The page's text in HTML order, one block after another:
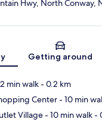
Map
Hwy, North Conway,
Getting around
min walk- 0.2 km
Center- 10 min
Village- 10 min walk-